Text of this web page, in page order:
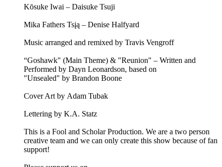
Kōsuke Iwai – Daisuke Tsuji
Mika Fathers Tsįą – Denise Halfyard
Music arranged and remixed by Travis Vengroff
“Goshawk" (Main Theme) & "Reunion" – Written and
Performed by Dayn Leonardson, based on
"Unsealed" by Brandon Boone
Cover Art by Adam Tubak
Lettering by K.A. Statz
This is a Fool and Scholar Production. We are a two person
creative team and we can only create this show because of fan
support!